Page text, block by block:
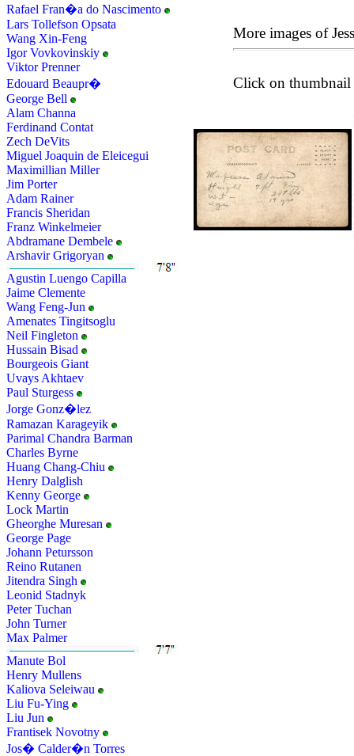
Rafael Fran�a do Nascimento
Lars Tollefson Opsata
Wang Xin-Feng
Igor Vovkovinskiy
Viktor Prenner
Edouard Beaupr�
George Bell
Alam Channa
Ferdinand Contat
Zech DeVits
Miguel Joaquin de Eleicegui
Maximillian Miller
Jim Porter
Adam Rainer
Francis Sheridan
Franz Winkelmeier
Abdramane Dembele
Arshavir Grigoryan
Agustin Luengo Capilla
Jaime Clemente
Wang Feng-Jun
Amenates Tingitsoglu
Neil Fingleton
Hussain Bisad
Bourgeois Giant
Uvays Akhtaev
Paul Sturgess
Jorge Gonz�lez
Ramazan Karageyik
Parimal Chandra Barman
Charles Byrne
Huang Chang-Chiu
Henry Dalglish
Kenny George
Lock Martin
Gheorghe Muresan
George Page
Johann Petursson
Reino Rutanen
Jitendra Singh
Leonid Stadnyk
Peter Tuchan
John Turner
Max Palmer
Manute Bol
Henry Mullens
Kaliova Seleiwau
Liu Fu-Ying
Liu Jun
Frantisek Novotny
Jos� Calder�n Torres
More images of
Click on thumbnail